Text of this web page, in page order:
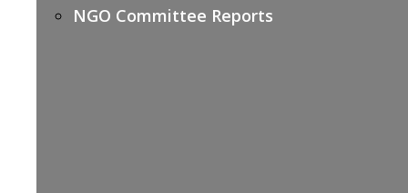
NGO Committee Reports